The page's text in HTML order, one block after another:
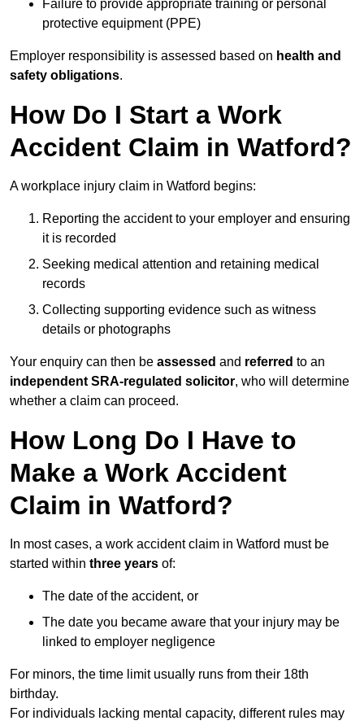
Failure to provide appropriate training or personal
protective equipment (PPE)
Employer responsibility is assessed based on health and
safety obligations.
How Do I Start a Work
Accident Claim in Watford?
A workplace injury claim in Watford begins:
Reporting the accident to your employer and ensuring
it is recorded
Seeking medical attention and retaining medical
records
Collecting supporting evidence such as witness
details or photographs
Your enquiry can then be assessed and referred to an
independent SRA-regulated solicitor, who will determine
whether a claim can proceed.
How Long Do I Have to
Make a Work Accident
Claim in Watford?
In most cases, a work accident claim in Watford must be
started within three years of:
The date of the accident, or
The date you became aware that your injury may be
linked to employer negligence
For minors, the time limit usually runs from their 18th
birthday.
For individuals lacking mental capacity, different rules may